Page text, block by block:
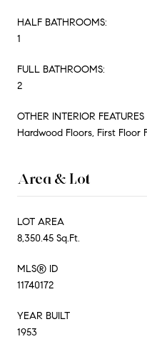
HALF BATHROOMS:
1
FULL BATHROOMS:
2
OTHER INTERIOR FEATURES
Hardwood Floors, First Floor
Area & Lot
LOT AREA
8,350.45 Sq.Ft.
MLS® ID
11740172
YEAR BUILT
1953